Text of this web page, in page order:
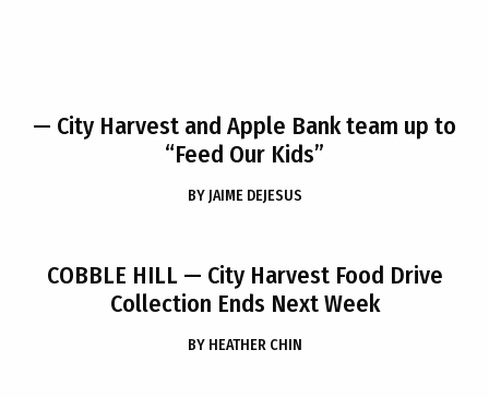
— City Harvest and Apple Bank team up to
“Feed Our Kids”
BY JAIME DEJESUS
COBBLE HILL— City Harvest Food Drive
Collection Ends Next Week
BY HEATHER CHIN